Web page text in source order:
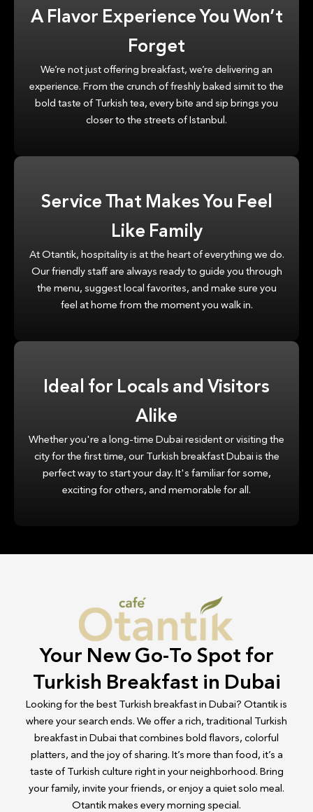
A Flavor Experience You Won’t
Forget
We’re not just offering breakfast, we’re delivering an
experience. From the crunch of freshly baked simit to the
bold taste of Turkish tea, every bite and sip brings you
closer to the streets of Istanbul.
Service That Makes You Feel
Like Family
At Otantik, hospitality is at the heart of everything we do.
Our friendly staff are always ready to guide you through
the menu, suggest local favorites, and make sure you
feel at home from the moment you walk in.
Ideal for Locals and Visitors
Alike
Whether you're a long-time Dubai resident or visiting the
city for the first time, our Turkish breakfast Dubai is the
perfect way to start your day. It's familiar for some,
exciting for others, and memorable for all.
Your New Go-To Spot for
Turkish Breakfast in Dubai
Looking for the best Turkish breakfast in Dubai? Otantik is
where your search ends. We offer a rich, traditional Turkish
breakfast in Dubai that combines bold flavors, colorful
platters, and the joy of sharing. It’s more than food, it’s a
taste of Turkish culture right in your neighborhood. Bring
your family, invite your friends, or enjoy a quiet solo meal.
Otantik makes every morning special.